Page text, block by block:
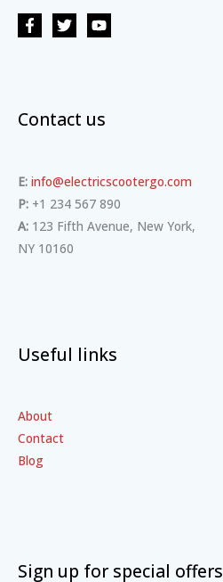
Contact us
E: info@electricscootergo.com
P: +1 234 567 890
A: 123 Fifth Avenue, New York,
NY 10160
Useful links
About
Contact
Blog
Sign up for special offers